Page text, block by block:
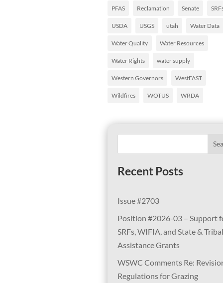
PFAS Reclamation Senate
USDA USGS utah Water Data
Water Quality Water Resources
Water Rights water supply
Western Governors WestFAST
Wildfires WOTUS WRDA
Recent Posts
Issue #2703
Position #2026-03 – Support
SRFs, WIFIA, and State & Tribal
Assistance Grants
WSWC Comments Re:
Regulations for Grazing